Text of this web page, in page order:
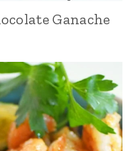
Ganache